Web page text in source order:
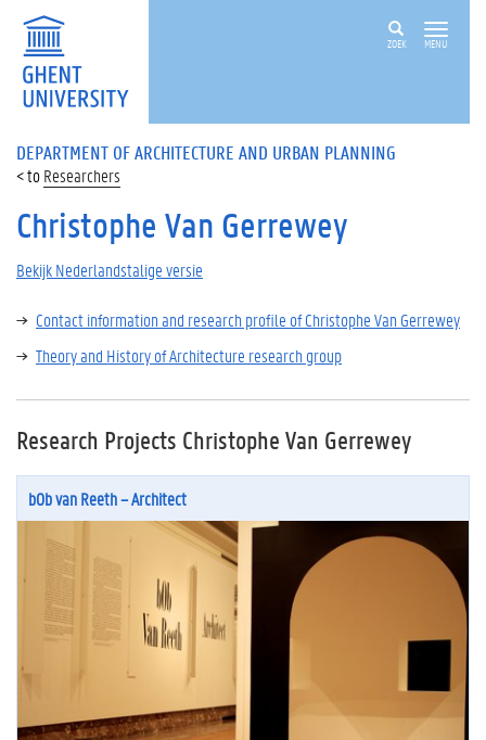
ZOEK MENU
DEPARTMENT OF ARCHITECTURE AND URBAN PLANNING
Researchers
Christophe Van Gerrewey
Bekijk Nederlandstalige versie
Contact information and research profile of Christophe Van Gerrewey
Theory and History of Architecture research group
Research Projects Christophe Van Gerrewey
bOb van Reeth – Architect